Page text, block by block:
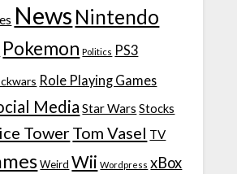
News Nintendo
Pokemon Politics PS3
Role Playing Games
Media Star Wars Stocks
TowerTom Vasel TV
Weird Wii Wordpress xBox